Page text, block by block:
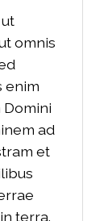
omnis
enim
ad
et
terra.